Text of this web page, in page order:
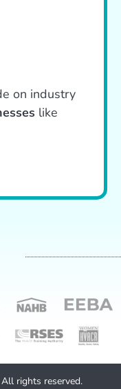
on industry
like
rights reserved.